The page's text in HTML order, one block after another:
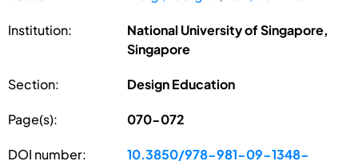
Institution:
National University of Singapore,
Singapore
Section: Design Education
Page(s): 070-072
DOI number:
10.3850/978-981-09-1348-